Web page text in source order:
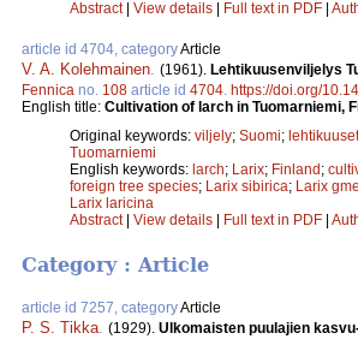
Abstract| View details | Full text in PDF |
article id 4704, categoryArticle
V. A. Kolehmainen (1961). Lehtikuusenviljelys
Fennica no. 108 article id 4704 https://doi.org/
English title: Cultivation of larch in Tuomarniemi,
Original keywords: viljely; Suomi; lehtikuuset
Tuomarniemi
English keywords: larch; Larix; Finland;
foreign tree species; Larix sibirica; Larix
Larix laricina
Abstract| View details | Full text in PDF |
Category : Article
article id 7257, categoryArticle
P. S. Tikka. (1929). Ulkomaisten puulajien